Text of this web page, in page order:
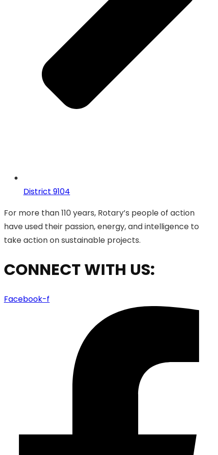
District 9104
For more than 110 years, Rotary’s people of action
have used their passion, energy, and intelligence to
take action on sustainable projects.
CONNECT WITH US:
Facebook-f